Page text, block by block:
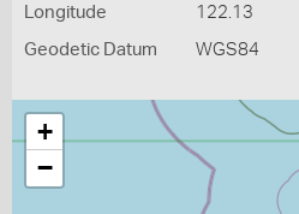
Longitude 122.13
Geodetic Datum WGS84
+
−